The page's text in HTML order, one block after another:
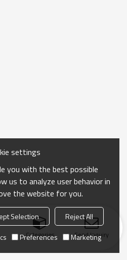
Categories Send Inquiry
settings
you with the best possible
us to analyze user behavior in
the website for you.
Selection
Reject All
Preferences Marketing